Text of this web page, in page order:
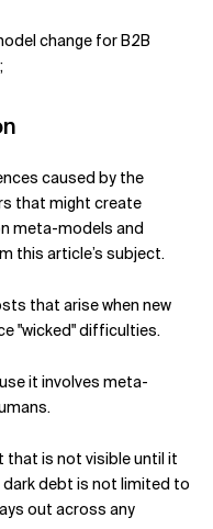
change for B2B
caused by the
that might create
meta-models and
this article’s subject.
that arise when new
"wicked" difficulties.
it involves meta-
that is not visible until it
dark debt is not limited to
out across any